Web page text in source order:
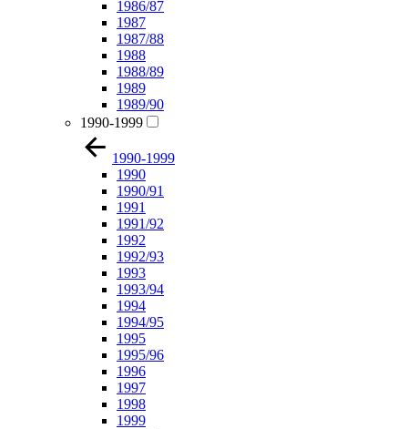
1986/87
1987
1987/88
1988
1988/89
1989
1989/90
1990-1999
1990-1999
1990
1990/91
1991
1991/92
1992
1992/93
1993
1993/94
1994
1994/95
1995
1995/96
1996
1997
1998
1999